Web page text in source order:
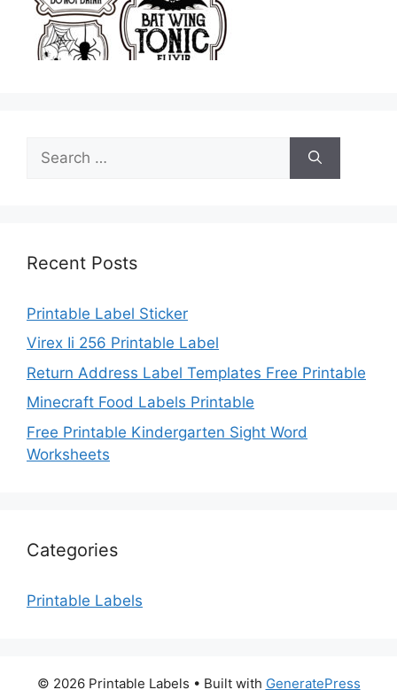
for:
Recent Posts
Printable Label Sticker
Virex Ii 256 Printable Label
Return Address Label Templates Free Printable
Minecraft Food Labels Printable
Free Printable Kindergarten Sight Word
Worksheets
Categories
Printable Labels
© 2026 Printable Labels • Built with GeneratePress